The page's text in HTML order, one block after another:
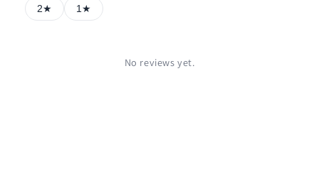
2★ 1★
No reviews yet.